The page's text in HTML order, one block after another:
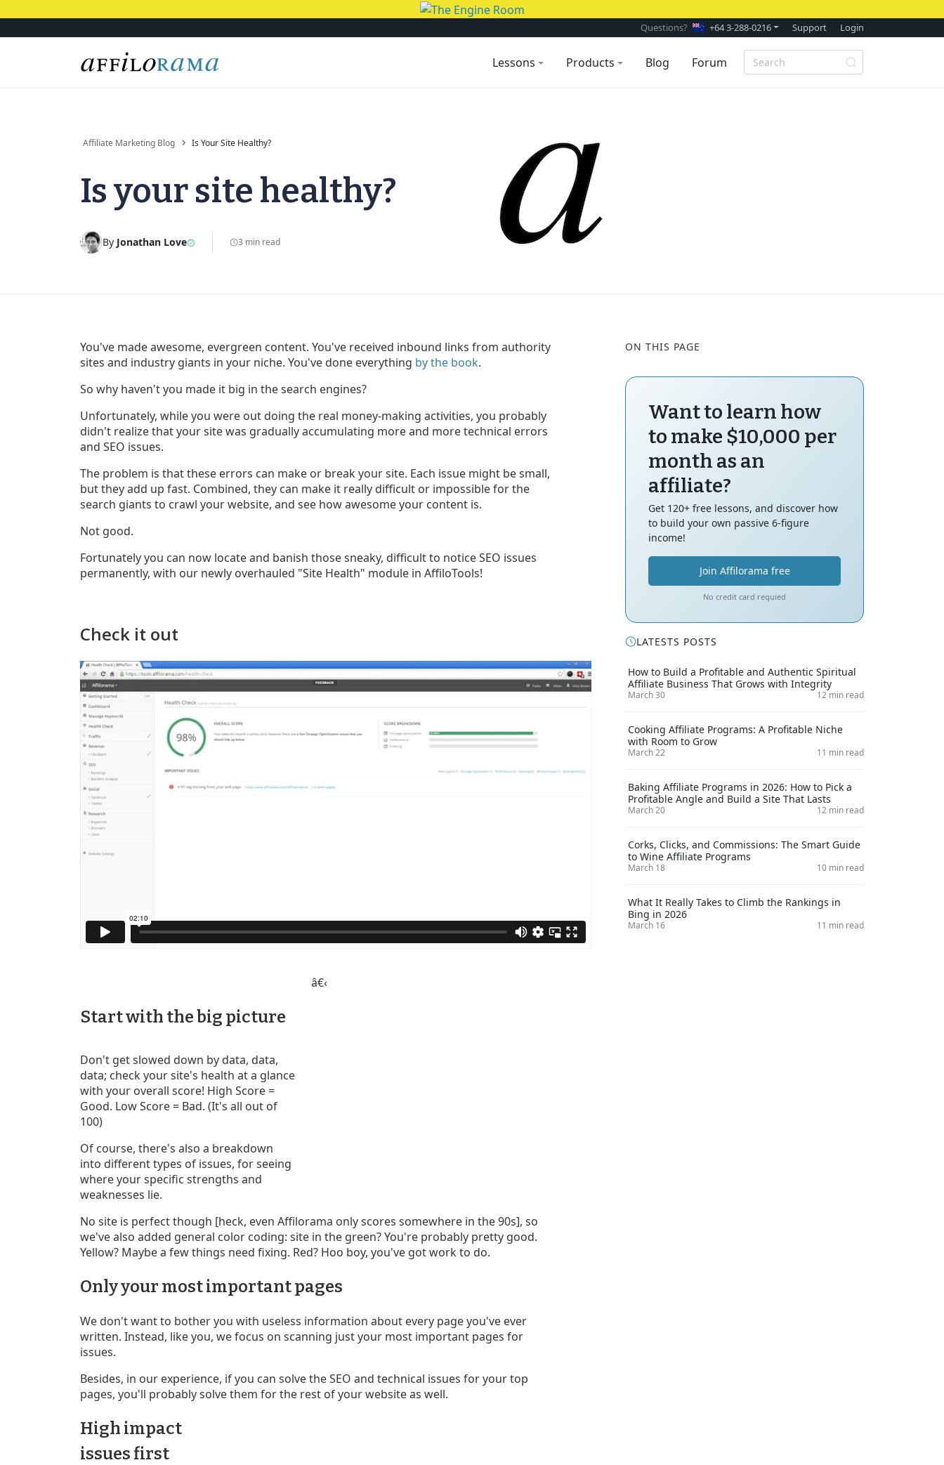
Questions? +64 3-288-0216 Support Login
Lessons Products Blog Forum
Affiliate Marketing Blog Is Your Site Healthy?
Is your site healthy?
By Jonathan Love 3 min read
You've made awesome, evergreen content. You've received inbound links from authority
sites and industry giants in your niche. You've done everything by the book.
So why haven't you made it big in the search engines?
Unfortunately, while you were out doing the real money-making activities, you probably
didn't realize that your site was gradually accumulating more and more technical errors
and SEO issues.
The problem is that these errors can make or break your site. Each issue might be small,
but they add up fast. Combined, they can make it really difficult or impossible for the
search giants to crawl your website, and see how awesome your content is.
Not good.
Fortunately you can now locate and banish those sneaky, difficult to notice SEO issues
permanently, with our newly overhauled "Site Health" module in AffiloTools!
Check it out
â€‹
Start with the big picture
Don't get slowed down by data, data,
data; check your site's health at a glance
with your overall score! High Score =
Good. Low Score = Bad. (It's all out of
100)
Of course, there's also a breakdown
into different types of issues, for seeing
where your specific strengths and
weaknesses lie.
No site is perfect though [heck, even Affilorama only scores somewhere in the 90s], so
we've also added general color coding: site in the green? You're probably pretty good.
Yellow? Maybe a few things need fixing. Red? Hoo boy, you've got work to do.
Only your most important pages
We don't want to bother you with useless information about every page you've ever
written. Instead, like you, we focus on scanning just your most important pages for
issues.
Besides, in our experience, if you can solve the SEO and technical issues for your top
pages, you'll probably solve them for the rest of your website as well.
High impact
issues first
ON THIS PAGE
Want to learn how
to make $10,000 per
month as an
affiliate?
Get 120+ free lessons, and discover how
to build your own passive 6-figure
income!
Join Affilorama free
No credit card requied
LATESTS POSTS
How to Build a Profitable and Authentic Spiritual
Affiliate Business That Grows with Integrity
March 30 12 min read
Cooking Affiliate Programs: A Profitable Niche
with Room to Grow
March 22 11 min read
Baking Affiliate Programs in 2026: How to Pick a
Profitable Angle and Build a Site That Lasts
March 20 12 min read
Corks, Clicks, and Commissions: The Smart Guide
to Wine Affiliate Programs
March 18 10 min read
What It Really Takes to Climb the Rankings in
Bing in 2026
March 16 11 min read